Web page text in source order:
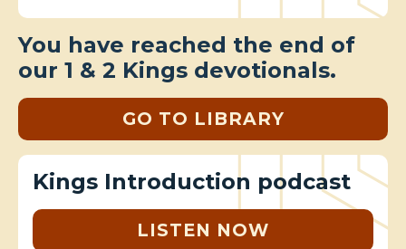
You have reached the end of
our 1 & 2 Kings devotionals.
GO TO LIBRARY
Kings Introduction podcast
LISTEN NOW